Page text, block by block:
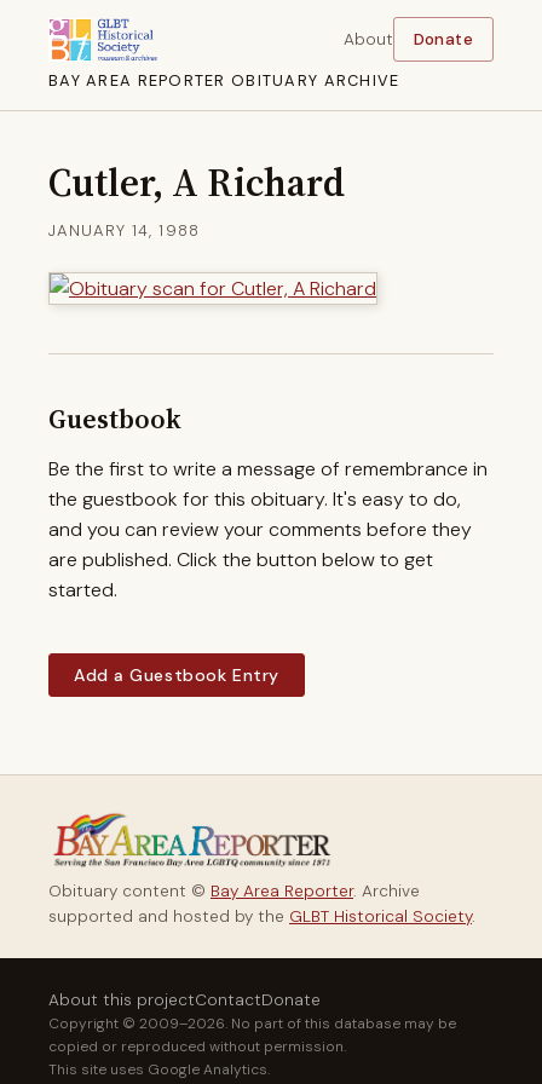
BAY AREA REPORTER OBITUARY ARCHIVE
About Donate
Cutler, A Richard
JANUARY 14, 1988
Guestbook
Be the first to write a message of remembrance in
the guestbook for this obituary. It's easy to do,
and you can review your comments before they
are published. Click the button below to get
started.
Add a Guestbook Entry
Obituary content © Bay Area Reporter. Archive
supported and hosted by the GLBT Historical Society.
About this projectContactDonate
Copyright © 2009–2026. No part of this database may be
copied or reproduced without permission.
This site uses Google Analytics.